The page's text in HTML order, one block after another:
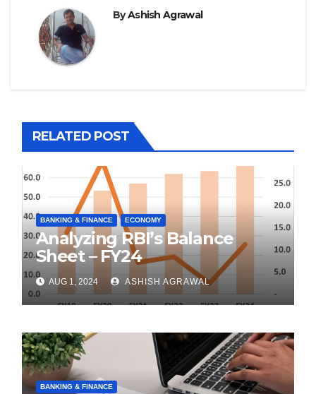
ByAshish Agrawal
RELATED POST
BANKING & FINANCE ECONOMY
Analyzing RBI’s Balance
Sheet – FY24
AUG 1, 2024 ASHISH AGRAWAL
BANKING & FINANCE